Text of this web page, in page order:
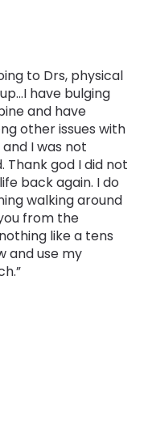
to Drs, physical
have bulging
and have
other issues with
I was not
Thank god I did not
back again. I do
walking around
from the
like a tens
and use my